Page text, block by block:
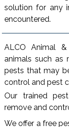
solution for any
encountered.
ALCO Animal
animals such as
pests that may
control and pest
Our trained
remove and
We offer a free